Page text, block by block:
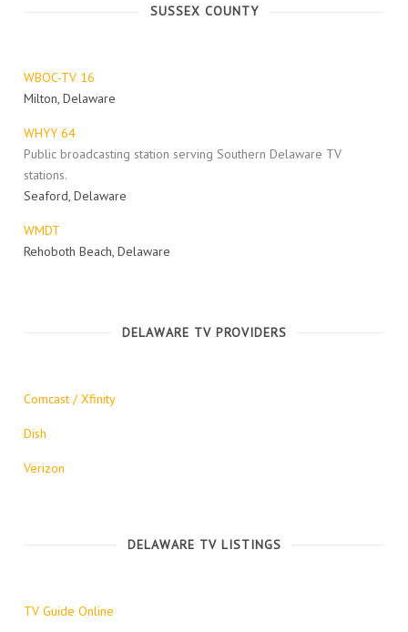
SUSSEX COUNTY
WBOC-TV 16
Milton, Delaware
WHYY 64
Public broadcasting station serving Southern Delaware TV
stations.
Seaford, Delaware
WMDT
Rehoboth Beach, Delaware
DELAWARE TV PROVIDERS
Comcast / Xfinity
Dish
Verizon
DELAWARE TV LISTINGS
TV Guide Online